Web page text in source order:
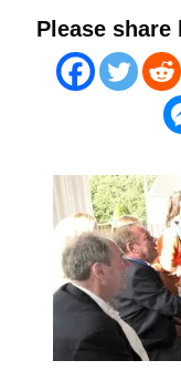
Please